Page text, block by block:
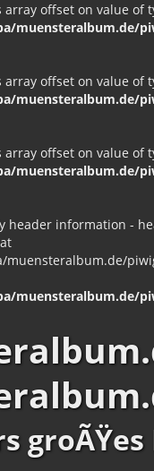
array offset on value of
muensteralbum.de/
array offset on value of
muensteralbum.de/
array offset on value of
muensteralbum.de/
header information -
muensteralbum.de/
muensteralbum.de/